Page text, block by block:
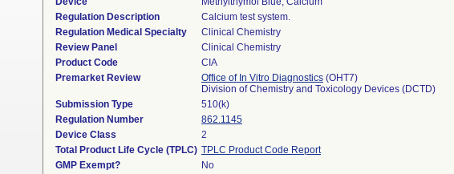
Regulation Description
Calcium test system.
Regulation Medical Specialty
Clinical Chemistry
Review Panel
Clinical Chemistry
Product Code
CIA
Premarket Review
Office of In Vitro Diagnostics (OHT7)
Division of Chemistry and Toxicology Devices (DCTD)
Submission Type
510(k)
Regulation Number
862.1145
Device Class
2
Total Product Life Cycle (TPLC) TPLC Product Code Report
GMP Exempt?
No